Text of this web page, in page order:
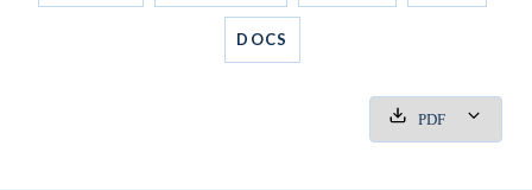
DOCS